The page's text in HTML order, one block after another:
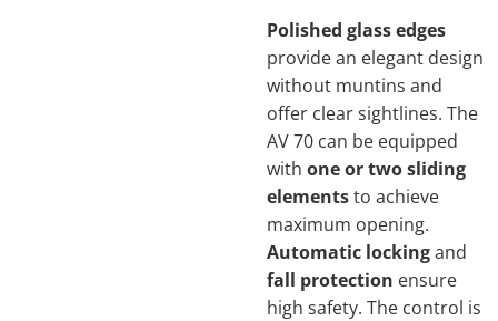
Polished glass edges
provide an elegant design
without muntins and
offer clear sightlines. The
AV 70 can be equipped
with one or two sliding
elementsto achieve
maximum opening.
Automatic lockingand
fall protection ensure
high safety. The control is